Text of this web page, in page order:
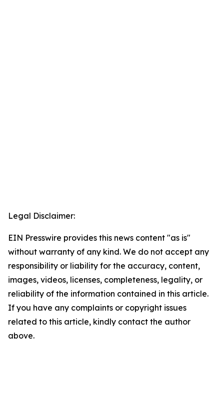
Legal Disclaimer:
EIN Presswire provides this news content "as is"
without warranty of any kind. We do not accept any
responsibility or liability for the accuracy, content,
images, videos, licenses, completeness, legality, or
reliability of the information contained in this article.
If you have any complaints or copyright issues
related to this article, kindly contact the author
above.